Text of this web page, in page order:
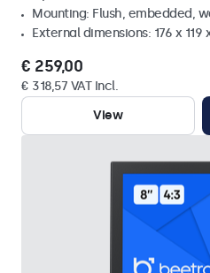
Mounting: Flush, embedded,
External dimensions: 176 x 119
€ 259,00
€ 318,57 VAT Incl.
View